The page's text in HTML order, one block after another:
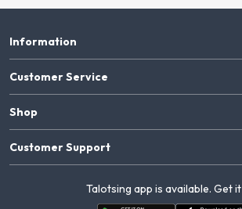
Information
Customer Service
Shop
Customer Support
Talotsing app is available. Get